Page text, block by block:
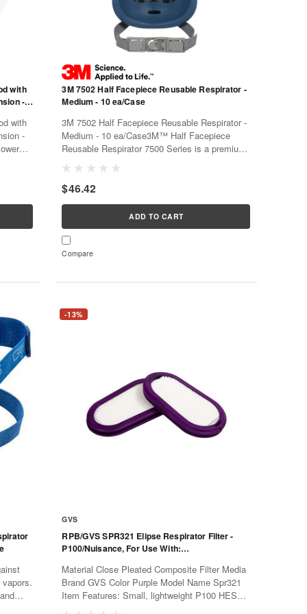
with
-
with
-
3M 7502 Half Facepiece Reusable Respirator -
Medium - 10 ea/Case
3M 7502 Half Facepiece Reusable Respirator -
Medium - 10 ea/Case3M™ Half Facepiece
Reusable Respirator 7500 Series is a premium
soft silicone faceseal for comfort, and a dual-
mode head harness for either standard...
$46.42
ADD TO CART
Compare
-13%
GVS
RPB/GVS SPR321 Elipse Respirator Filter -
P100/Nuisance, For Use With:
Material Close Pleated Composite Filter Media
Brand GVS Color Purple Model Name Spr321
Item Features: Small, lightweight P100 HESPA